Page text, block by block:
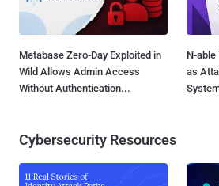
Metabase Zero-Day Exploited in
Wild Allows Admin Access
Without Authentication...
N-
as
Cybersecurity Resources